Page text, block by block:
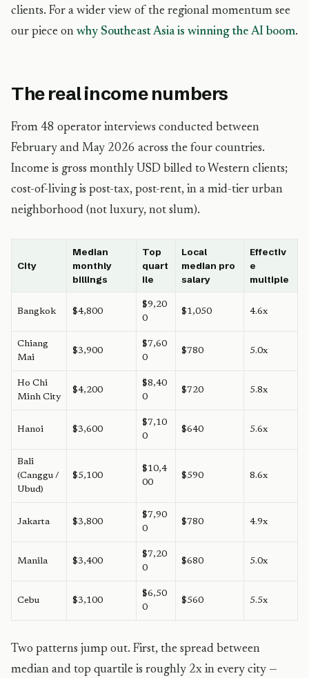
clients. For a wider view of the regional momentum see
our piece on why Southeast Asia is winning the AI boom.
The real income numbers
From 48 operator interviews conducted between
February and May 2026 across the four countries.
Income is gross monthly USD billed to Western clients;
cost-of-living is post-tax, post-rent, in a mid-tier urban
neighborhood (not luxury, not slum).
City
Median
monthly
billings
Top
quart
ile
Local
median pro
salary
Effectiv
e
multiple
Bangkok $4,800
$9,20
0
$1,050 4.6x
Chiang
Mai
$3,900
$7,60
0
$780 5.0x
Ho Chi
Minh City
$4,200
$8,40
0
$720 5.8x
Hanoi $3,600
$7,10
0
$640 5.6x
Bali
(Canggu /
Ubud)
$5,100
$10,4
00
$590 8.6x
Jakarta $3,800
$7,90
0
$780 4.9x
Manila $3,400
$7,20
0
$680 5.0x
Cebu $3,100
$6,50
0
$560 5.5x
Two patterns jump out. First, the spread between
median and top quartile is roughly 2x in every city —